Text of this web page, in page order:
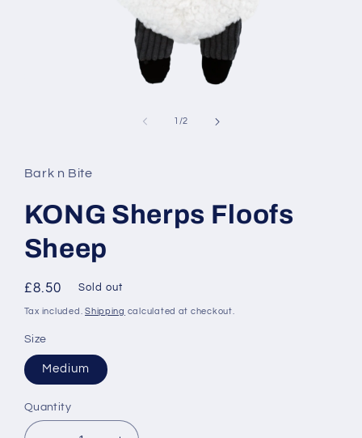
1 /of
2
Bark n Bite
KONG Sherps Floofs
Sheep
Regular
price
£8.50 Sold out
Tax included.Shipping calculated at checkout.
Size
Medium
Quantity